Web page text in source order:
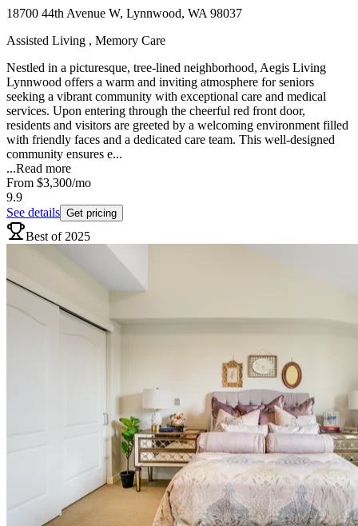
18700 44th Avenue W, Lynnwood, WA 98037
Assisted Living , Memory Care
Nestled in a picturesque, tree-lined neighborhood, Aegis Living
Lynnwood offers a warm and inviting atmosphere for seniors
seeking a vibrant community with exceptional care and medical
services. Upon entering through the cheerful red front door,
residents and visitors are greeted by a welcoming environment filled
with friendly faces and a dedicated care team. This well-designed
community ensures e...
...Read more
From $3,300/mo
9.9
See details Get pricing
Best of 2025